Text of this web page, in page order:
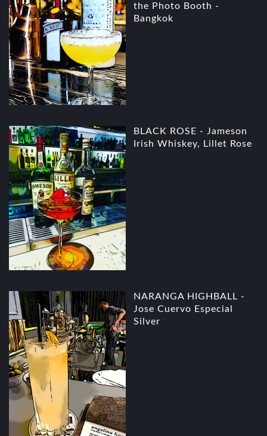
the Photo Booth -
Bangkok
BLACK ROSE - Jameson
Irish Whiskey, Lillet Rose
NARANGA HIGHBALL -
Jose Cuervo Especial
Silver